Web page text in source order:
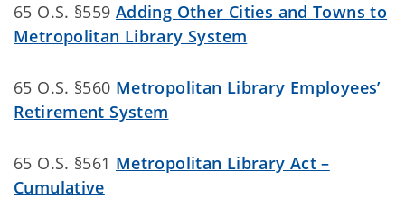
65 O.S. §559 Adding Other Cities and Towns to
Metropolitan Library System
65 O.S. §560 Metropolitan Library Employees’
Retirement System
65 O.S. §561 Metropolitan Library Act –
Cumulative